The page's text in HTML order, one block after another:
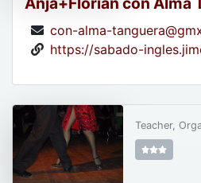
con-alma-
https://sabado-
Teacher,